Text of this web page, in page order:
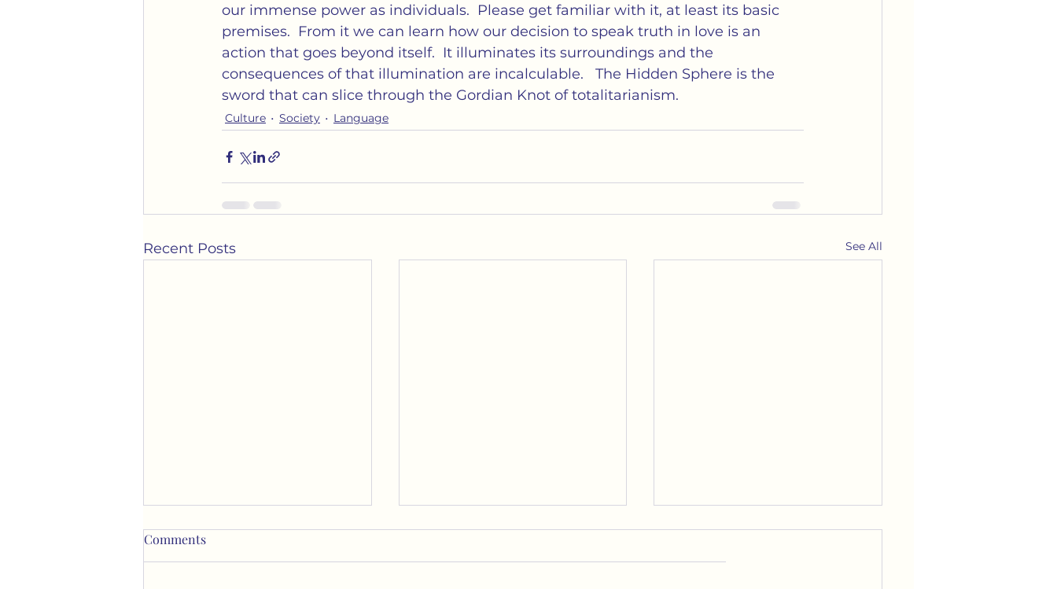
our immense power as individuals.  Please get familiar with it, at least its basic
premises.  From it we can learn how our decision to speak truth in love is an
action that goes beyond itself.  It illuminates its surroundings and the
consequences of that illumination are incalculable.   The Hidden Sphere is the
sword that can slice through the Gordian Knot of totalitarianism.
Culture Society Language
Recent Posts See All
Comments